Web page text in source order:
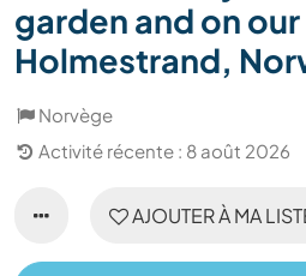
garden and on
Holmestrand,
Norvège
Activité récente : 8 août 2026
AJOUTER À MA